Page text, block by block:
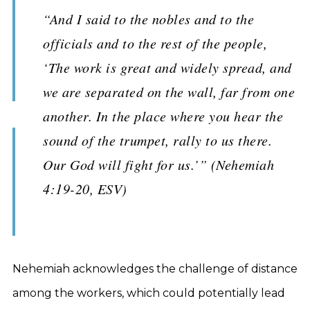
“And I said to the nobles and to the
officials and to the rest of the people,
‘The work is great and widely spread, and
we are separated on the wall, far from one
another. In the place where you hear the
sound of the trumpet, rally to us there.
Our God will fight for us.’” (Nehemiah
4:19-20, ESV)
Nehemiah acknowledges the challenge of distance
among the workers, which could potentially lead